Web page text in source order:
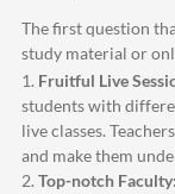
The first question
study material or
1. Fruitful Live
students with
live classes.
and make them
2. Top-notch Faculty: